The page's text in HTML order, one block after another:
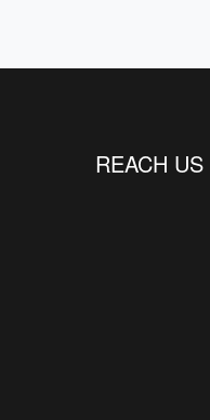
REACH US